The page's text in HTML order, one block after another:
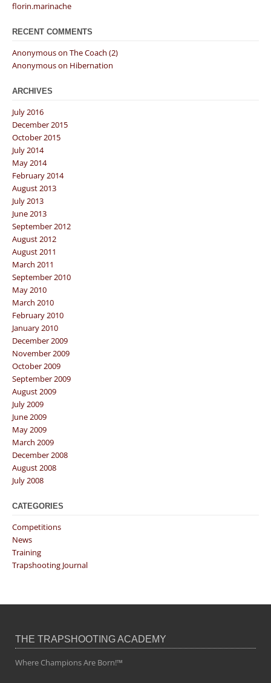
florin.marinache
RECENT COMMENTS
Anonymouson The Coach (2)
Anonymouson Hibernation
ARCHIVES
July 2016
December 2015
October 2015
July 2014
May 2014
February 2014
August 2013
July 2013
June 2013
September 2012
August 2012
August 2011
March 2011
September 2010
May 2010
March 2010
February 2010
January 2010
December 2009
November 2009
October 2009
September 2009
August 2009
July 2009
June 2009
May 2009
March 2009
December 2008
August 2008
July 2008
CATEGORIES
Competitions
News
Training
Trapshooting Journal
THE TRAPSHOOTING ACADEMY
Where Champions Are Born!™